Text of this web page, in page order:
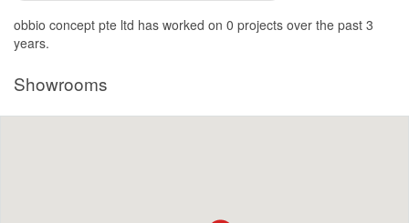
obbio concept pte ltd has worked on 0 projects over the past 3
years.
Showrooms